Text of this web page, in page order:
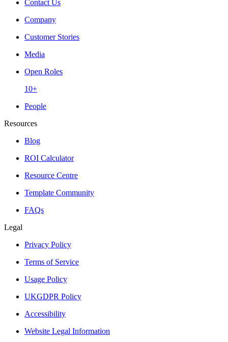
Contact Us
Company
Customer Stories
Media
Open Roles
10+
People
Resources
Blog
ROI Calculator
Resource Centre
Template Community
FAQs
Legal
Privacy Policy
Terms of Service
Usage Policy
UKGDPR Policy
Accessibility
Website Legal Information